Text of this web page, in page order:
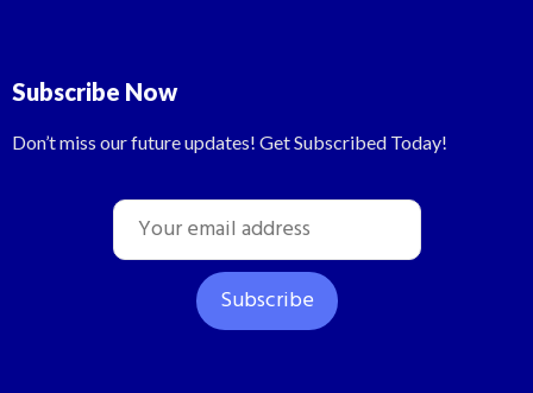
Subscribe Now
Don’t miss our future updates! Get Subscribed Today!